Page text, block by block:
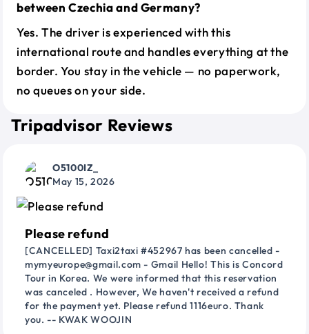
between Czechia and Germany?
Yes. The driver is experienced with this
international route and handles everything at the
border. You stay in the vehicle — no paperwork,
no queues on your side.
Tripadvisor Reviews
O5100IZ_
May 15, 2026
Please refund
[CANCELLED] Taxi2taxi #452967 has been cancelled -
mymyeurope@gmail.com - Gmail Hello! This is Concord
Tour in Korea. We were informed that this reservation
was canceled . However, We haven't received a refund
for the payment yet. Please refund 1116euro. Thank
you. -- KWAK WOOJIN